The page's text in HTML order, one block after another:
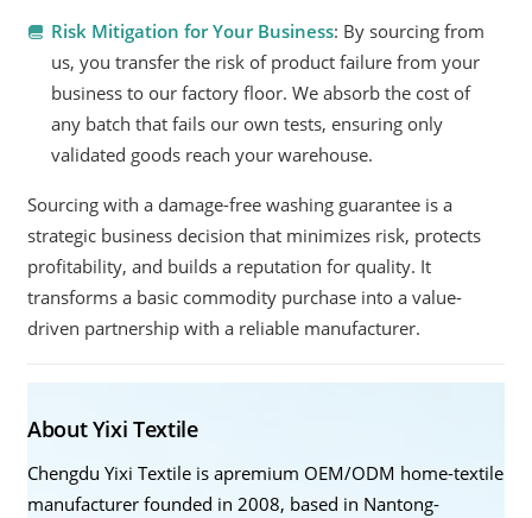
Risk Mitigation for Your Business: By sourcing from
us, you transfer the risk of product failure from your
business to our factory floor. We absorb the cost of
any batch that fails our own tests, ensuring only
validated goods reach your warehouse.
Sourcing with a damage-free washing guarantee is a
strategic business decision that minimizes risk, protects
profitability, and builds a reputation for quality. It
transforms a basic commodity purchase into a value-
driven partnership with a reliable manufacturer.
About Yixi Textile
Chengdu Yixi Textile is apremium OEM/ODM home-textile
manufacturer founded in 2008, based in Nantong-